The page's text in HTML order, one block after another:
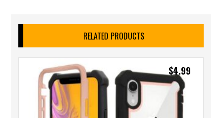
RELATED PRODUCTS
$4.99